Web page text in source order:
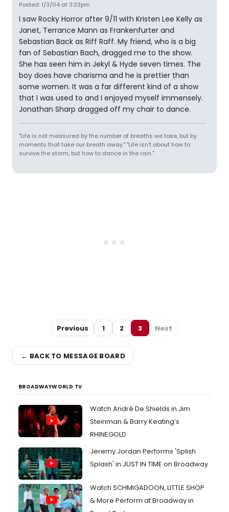
Posted: 1/3/04 at 3:23pm
I saw Rocky Horror after 9/11 with Kristen Lee Kelly as
Janet, Terrance Mann as Frankenfurter and
Sebastian Back as Riff Raff. My friend, who is a big
fan of Sebastian Bach, dragged me to the show.
She has seen him in Jekyl & Hyde seven times. The
boy does have charisma and he is prettier than
some women. It was a far different kind of a show
that I was used to and I enjoyed myself immensely.
Jonathan Sharp dragged off my chair to dance.
"Life is not measured by the number of breaths we take, but by
moments that take our breath away." "Life isn't about how to
survive the storm, but how to dance in the rain."
Previous 1 2 3 Next
← BACK TO MESSAGE BOARD
BROADWAYWORLD TV
Watch André De Shields in Jim
Steinman & Barry Keating’s
RHINEGOLD
Jeremy Jordan Performs 'Splish
Splash' in JUST IN TIME on Broadway
Watch SCHMIGADOON, LITTLE SHOP
& More Perform at Broadway in